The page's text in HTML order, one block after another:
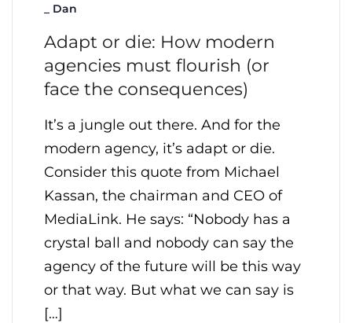
Dan
Adapt or die: How modern
agencies must flourish (or
face the consequences)
It’s a jungle out there. And for the
modern agency, it’s adapt or die.
Consider this quote from Michael
Kassan, the chairman and CEO of
MediaLink. He says: “Nobody has a
crystal ball and nobody can say the
agency of the future will be this way
or that way. But what we can say is
[…]